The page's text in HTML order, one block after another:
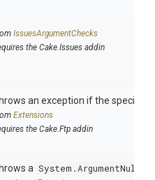
IssuesArgumentChecks
the Cake.Issues addin
an exception if the specified
Extensions
the Cake.Ftp addin
a